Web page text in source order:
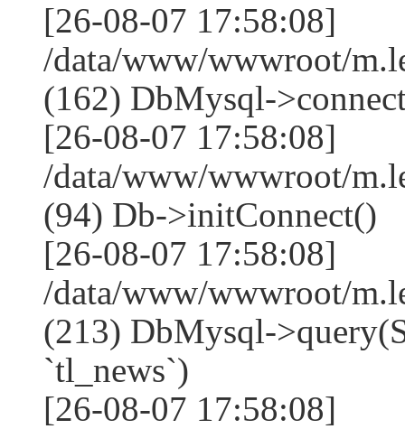
[26-08-07 17:58:08]
/data/www/wwwroot/
(162) DbMysql-
[26-08-07 17:58:08]
/data/www/wwwroot/
(94) Db->initConnect()
[26-08-07 17:58:08]
/data/www/wwwroot/
(213) DbMysql-
`tl_news`)
[26-08-07 17:58:08]